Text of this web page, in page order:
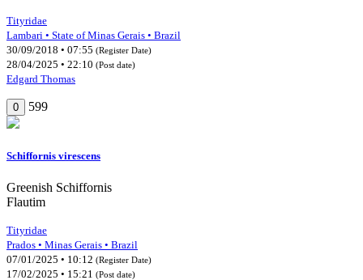
Tityridae
Lambari • State of Minas Gerais • Brazil
30/09/2018 • 07:55 (Register Date)
28/04/2025 • 22:10 (Post date)
Edgard Thomas
0 599
Schiffornis virescens
Greenish Schiffornis
Flautim
Tityridae
Prados • Minas Gerais • Brazil
07/01/2025 • 10:12 (Register Date)
17/02/2025 • 15:21 (Post date)